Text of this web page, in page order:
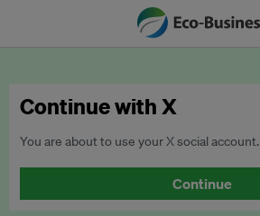
Continue with X
You are about to use your X social account.
Continue